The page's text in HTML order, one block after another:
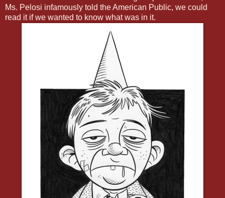
Ms. Pelosi infamously told the American Public, we could
read it if we wanted to know what was in it.